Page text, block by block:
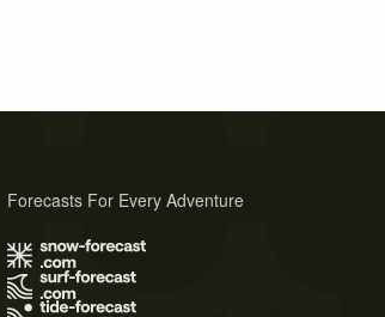
Forecasts For Every Adventure